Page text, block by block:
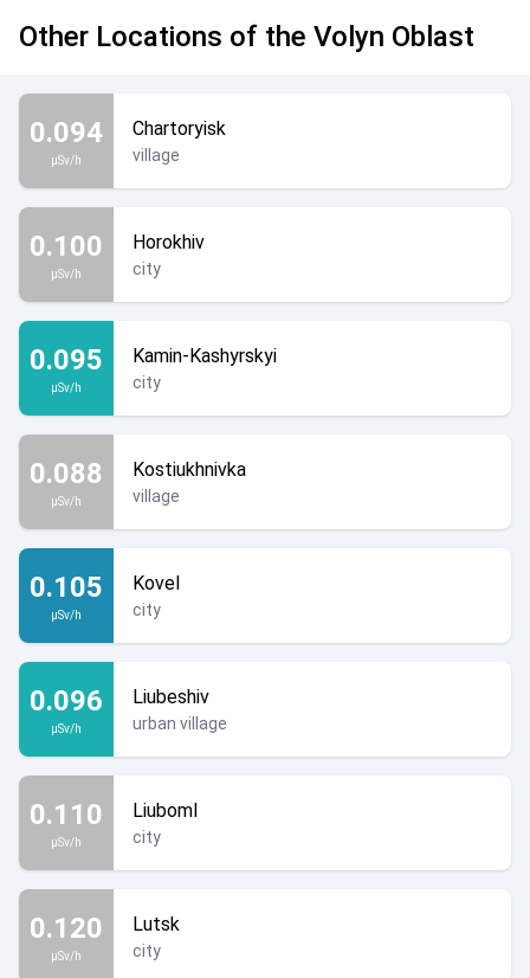
Other Locations of the Volyn Oblast
0.094
µSv/h
Chartoryisk
village
0.100
µSv/h
Horokhiv
city
0.095
µSv/h
Kamin-Kashyrskyi
city
0.088
µSv/h
Kostiukhnivka
village
0.105
µSv/h
Kovel
city
0.096
µSv/h
Liubeshiv
urban village
0.110
µSv/h
Liuboml
city
0.120
µSv/h
Lutsk
city